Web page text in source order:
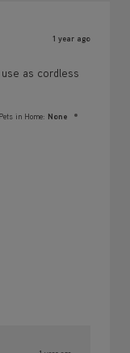
1 year ago
as cordless
Pets in Home: None